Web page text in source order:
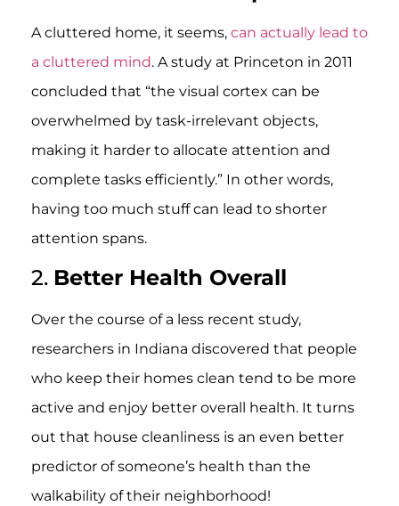
A cluttered home, it seems, can actually lead to
a cluttered mind. A study at Princeton in 2011
concluded that “the visual cortex can be
overwhelmed by task-irrelevant objects,
making it harder to allocate attention and
complete tasks efficiently.” In other words,
having too much stuff can lead to shorter
attention spans.
2. Better Health Overall
Over the course of a less recent study,
researchers in Indiana discovered that people
who keep their homes clean tend to be more
active and enjoy better overall health. It turns
out that house cleanliness is an even better
predictor of someone’s health than the
walkability of their neighborhood!